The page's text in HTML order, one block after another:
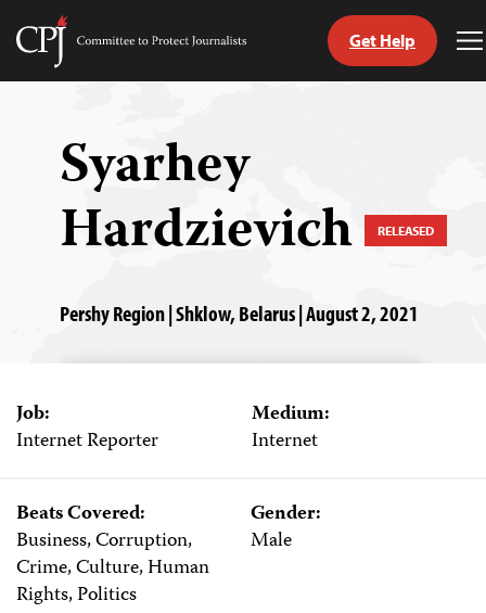
Skip
Committee
Get Help
Syarhey
Hardzievich RELEASED
Pershy Region | Shklow, Belarus | August 2, 2021
Job:
Internet Reporter
Medium:
Internet
Beats Covered:
Business, Corruption,
Crime, Culture, Human
Rights, Politics
Gender:
Male